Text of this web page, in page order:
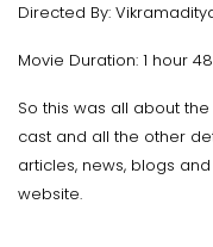
Directed By:
Movie Duration: 1 hour
So this was all about the
cast and all the other
articles, news, blogs
website.